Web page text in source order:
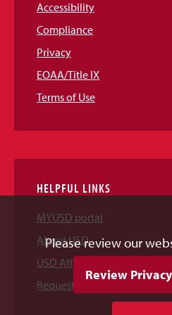
Accessibility
Compliance
Privacy
EOAA/Title IX
Terms of Use
HELPFUL LINKS
MYUSD portal
About USD
USD Athletics
Request Information
Please review our
Review